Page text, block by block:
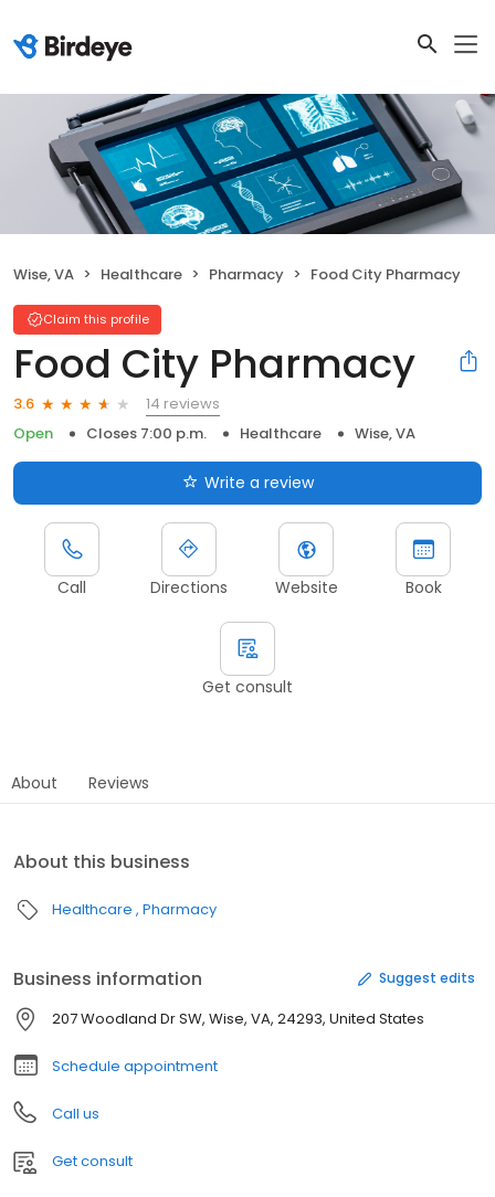
Wise, VA Healthcare Pharmacy Food City Pharmacy
Claim this profile
Food City Pharmacy
3.6
14 reviews
Open
Closes 7:00 p.m. Healthcare Wise, VA
Write a review
Call Directions Website Book
Get consult
About Reviews
About this business
Healthcare Pharmacy
Business information Suggest edits
207 Woodland Dr SW, Wise, VA, 24293, United States
Schedule appointment
Call us
Get consult